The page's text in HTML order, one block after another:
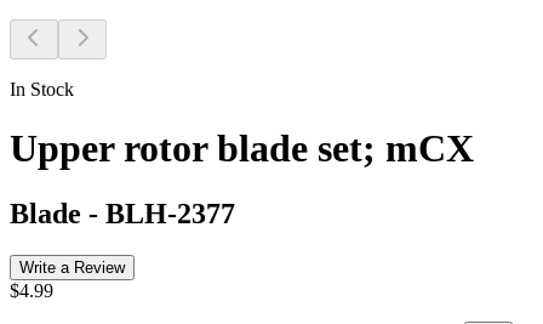
In Stock
Upper rotor blade set; mCX
Blade - BLH-2377
Write a Review
$4.99